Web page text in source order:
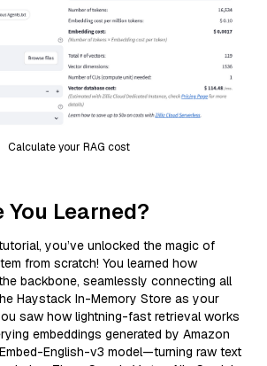
Calculate your RAG cost
You Learned?
you’ve unlocked the magic of
from scratch! You learned how
backbone, seamlessly connecting all
Haystack In-Memory Store as your
saw how lightning-fast retrieval works
embeddings generated by Amazon
English-v3 model—turning raw text